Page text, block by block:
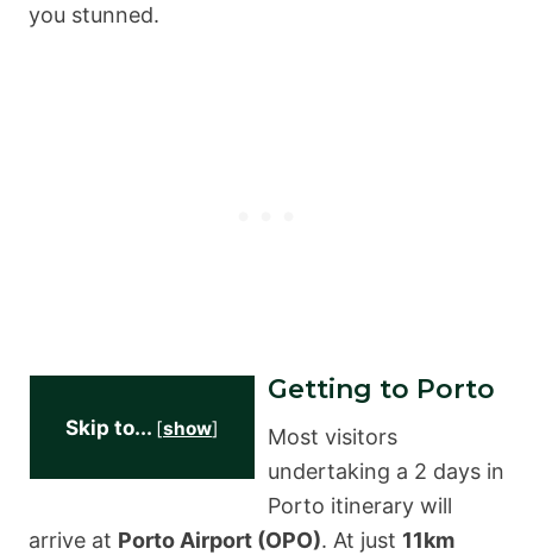
you stunned.
Skip to... [show]
Getting to Porto
Most visitors
undertaking a 2 days in
Porto itinerary will
arrive at Porto Airport (OPO). At just 11km